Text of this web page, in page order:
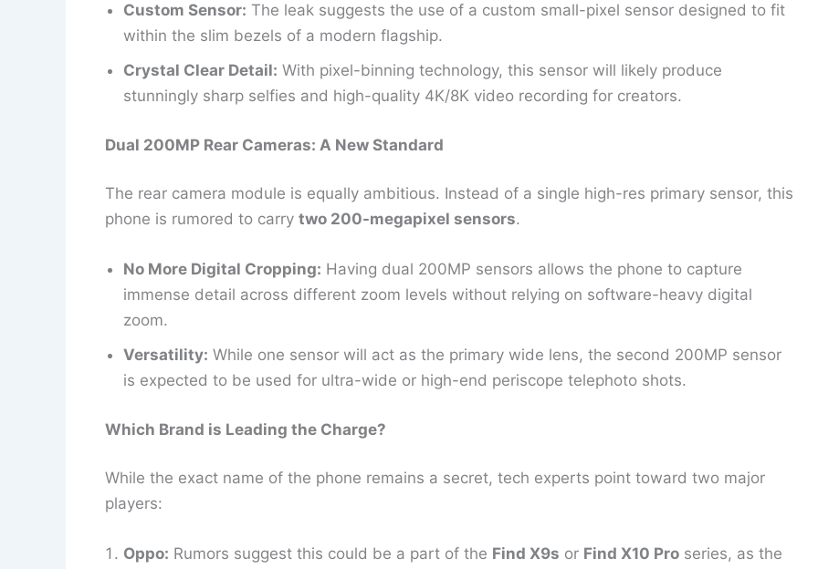
Custom Sensor: The leak suggests the use of a custom small-pixel sensor designed to fit
within the slim bezels of a modern flagship.
Crystal Clear Detail: With pixel-binning technology, this sensor will likely produce
stunningly sharp selfies and high-quality 4K/8K video recording for creators.
Dual 200MP Rear Cameras: A New Standard
The rear camera module is equally ambitious. Instead of a single high-res primary sensor, this
phone is rumored to carry two 200-megapixel sensors.
No More Digital Cropping: Having dual 200MP sensors allows the phone to capture
immense detail across different zoom levels without relying on software-heavy digital
zoom.
Versatility: While one sensor will act as the primary wide lens, the second 200MP sensor
is expected to be used for ultra-wide or high-end periscope telephoto shots.
Which Brand is Leading the Charge?
While the exact name of the phone remains a secret, tech experts point toward two major
players:
Oppo: Rumors suggest this could be a part of the Find X9s or Find X10 Proseries, as the